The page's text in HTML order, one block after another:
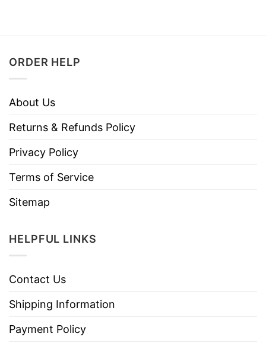
ORDER HELP
About Us
Returns & Refunds Policy
Privacy Policy
Terms of Service
Sitemap
HELPFUL LINKS
Contact Us
Shipping Information
Payment Policy